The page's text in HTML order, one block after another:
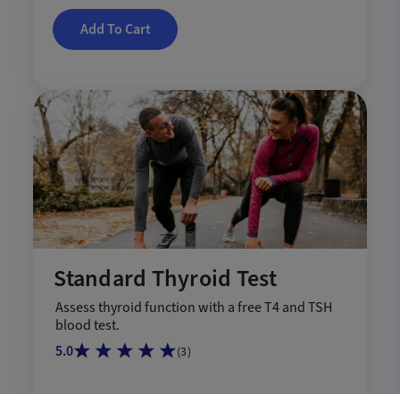
Add To Cart
Standard Thyroid Test
Assess thyroid function with a free T4 and TSH
blood test.
5.0
(3)